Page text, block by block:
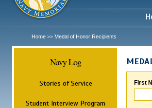
Home >> Medal of Honor Recipients
Navy Log
Stories of Service
Student Interview Program
First